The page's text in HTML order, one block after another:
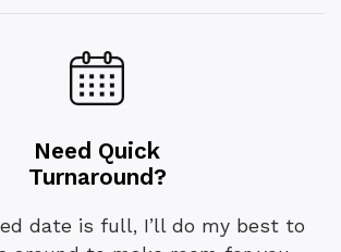
Need Quick
Turnaround?
date is full, I’ll do my best to